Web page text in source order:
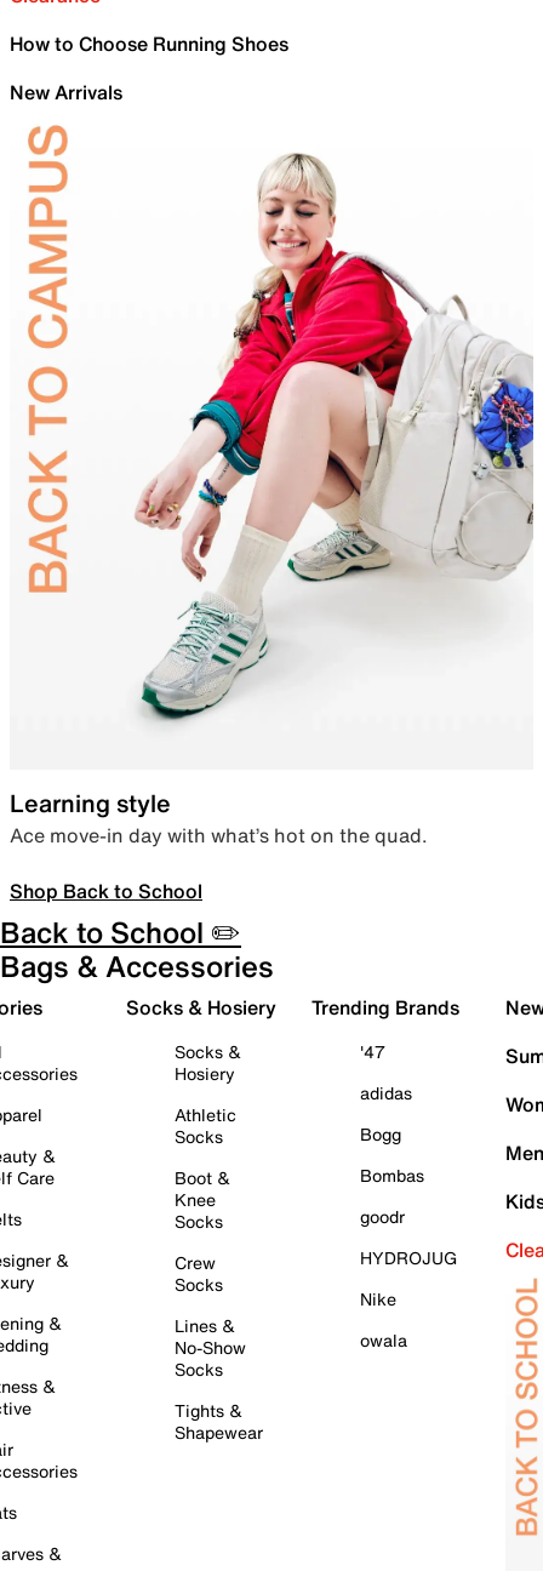
How to Choose Running Shoes
New Arrivals
Learning style
Ace move-in day with what’s hot on the quad.
Shop Back to School
Back to School ✏️
Bags & Accessories
&
Care
&
&
&
&
Socks & Hosiery
Socks &
Hosiery
Athletic
Socks
Boot &
Knee
Socks
Crew
Socks
Lines &
No-Show
Socks
Tights &
Shapewear
Trending Brands
'47
adidas
Bogg
Bombas
goodr
HYDROJUG
Nike
owala